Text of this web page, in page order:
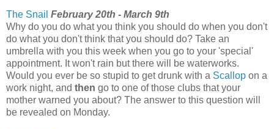
The Snail February 20th - March 9th
Why do you do what you think you should do when you don't
do what you don't think that you should do? Take an
umbrella with you this week when you go to your 'special'
appointment. It won't rain but there will be waterworks.
Would you ever be so stupid to get drunk with a Scallop on a
work night, and then go to one of those clubs that your
mother warned you about? The answer to this question will
be revealed on Monday.